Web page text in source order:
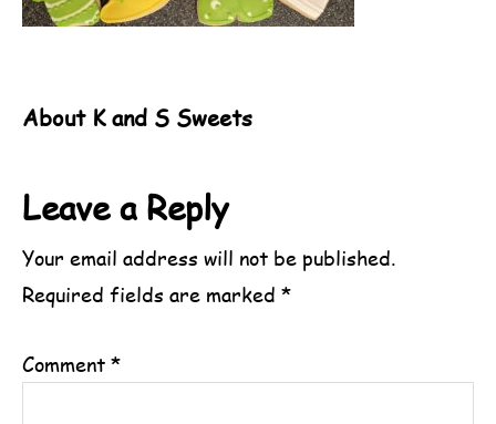
About K and S Sweets
Reader
Interactions
Leave a Reply
Your email address will not be published.
Required fields are marked *
Comment *